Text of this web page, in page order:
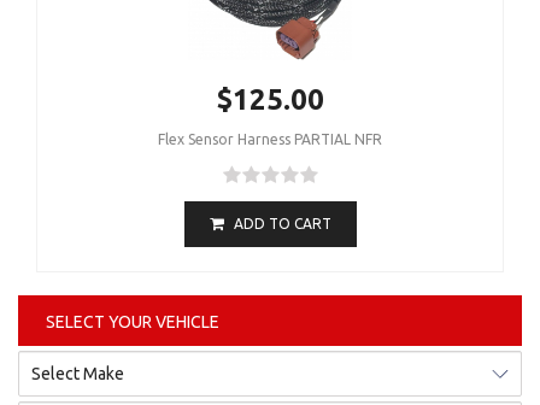
SELECT YOUR VEHICLE
$125.00
Flex Sensor Harness PARTIAL NFR
ADD TO CART